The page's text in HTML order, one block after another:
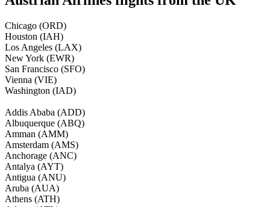
Chicago (ORD)
Houston (IAH)
Los Angeles (LAX)
New York (EWR)
San Francisco (SFO)
Vienna (VIE)
Washington (IAD)
Addis Ababa (ADD)
Albuquerque (ABQ)
Amman (AMM)
Amsterdam (AMS)
Anchorage (ANC)
Antalya (AYT)
Antigua (ANU)
Aruba (AUA)
Athens (ATH)